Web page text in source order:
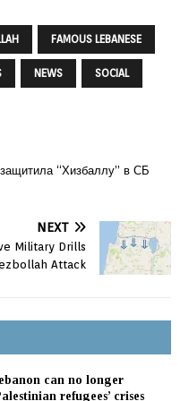
FAMOUS LEBANESE
NEWS SOCIAL
“Хизбаллу” в СБ
NEXT
Military Drills
Attack
can no longer
refugees’ crises